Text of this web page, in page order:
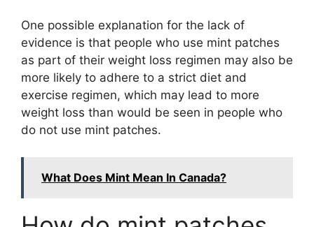
One possible explanation for the lack of
evidence is that people who use mint patches
as part of their weight loss regimen may also be
more likely to adhere to a strict diet and
exercise regimen, which may lead to more
weight loss than would be seen in people who
do not use mint patches.
What Does Mint Mean In Canada?